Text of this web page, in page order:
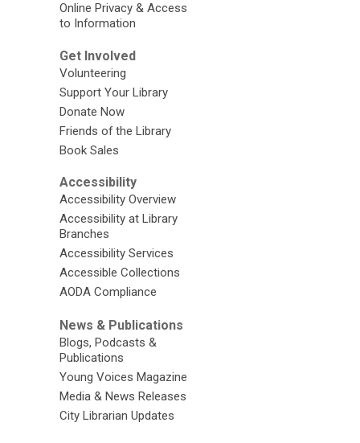
Online Privacy & Access
to Information
Get Involved
Volunteering
Support Your Library
Donate Now
Friends of the Library
Book Sales
Accessibility
Accessibility Overview
Accessibility at Library
Branches
Accessibility Services
Accessible Collections
AODA Compliance
News & Publications
Blogs, Podcasts &
Publications
Young Voices Magazine
Media & News Releases
City Librarian Updates